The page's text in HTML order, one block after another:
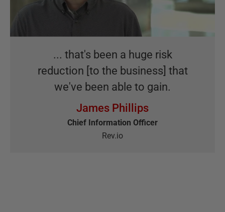
... that's been a huge risk
reduction [to the business] that
we've been able to gain.
James Phillips
Chief Information Officer
Rev.io